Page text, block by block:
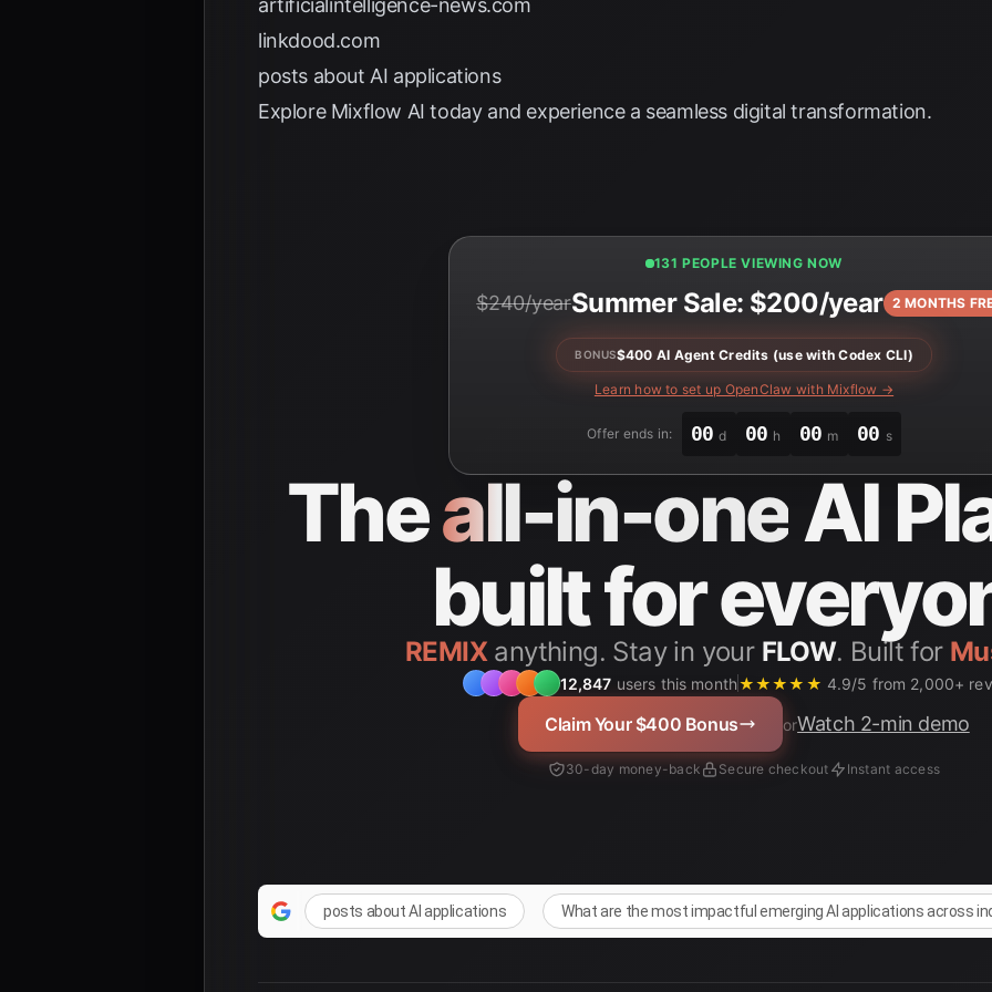
artificialintelligence-news.com
linkdood.com
posts about AI applications
Explore Mixflow AI today and experience a seamless digital transformation.
131 PEOPLE VIEWING NOW
$240/yearSummer Sale: $200/year 2 MONTHS
BONUS$400 AI Agent Credits (use with Codex CLI)
Learn how to set up OpenClaw with Mixflow →
Offer ends in: 00 d 00 h 00 m 00 s
Theall-in-oneAI
built for
REMIXanything. Stay in your FLOW. Built for
12,847 users this month★★★★★ 4.9/5 from 2,000+
Claim Your $400 Bonus orWatch 2-min demo
30-day money-back Secure checkout Instant access
posts about AI applications What are the most impactful emerging AI applications across